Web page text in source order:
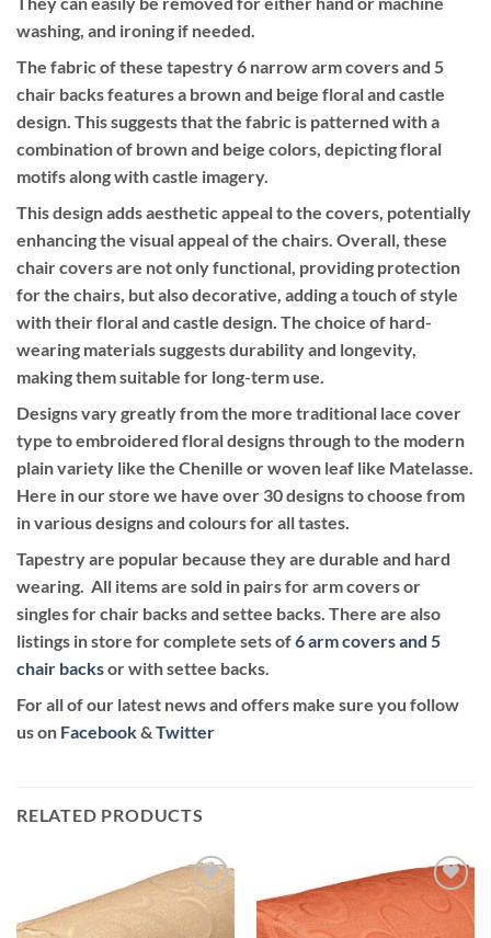
washing, and ironing if needed.
The fabric of these tapestry 6 narrow arm covers and 5
chair backs features a brown and beige floral and castle
design. This suggests that the fabric is patterned with a
combination of brown and beige colors, depicting floral
motifs along with castle imagery.
This design adds aesthetic appeal to the covers, potentially
enhancing the visual appeal of the chairs. Overall, these
chair covers are not only functional, providing protection
for the chairs, but also decorative, adding a touch of style
with their floral and castle design. The choice of hard-
wearing materials suggests durability and longevity,
making them suitable for long-term use.
Designs vary greatly from the more traditional lace cover
type to embroidered floral designs through to the modern
plain variety like the Chenille or woven leaf like Matelasse.
Here in our store we have over 30 designs to choose from
in various designs and colours for all tastes.
Tapestry are popular because they are durable and hard
wearing. All items are sold in pairs for arm covers or
singles for chair backs and settee backs. There are also
listings in store for complete sets of6 arm covers and 5
chair backsor with settee backs.
For all of our latest news and offers make sure you follow
us on Facebook&Twitter
RELATED PRODUCTS
Add to
Add to